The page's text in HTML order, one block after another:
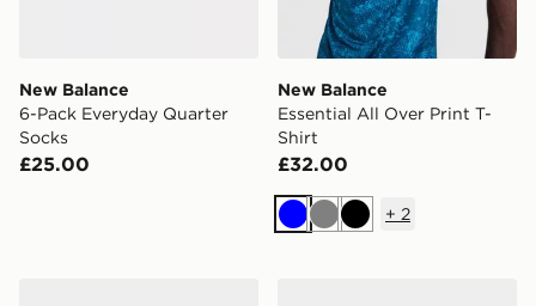
New Balance
6-Pack Everyday Quarter
Socks
£25.00
New Balance
Essential All Over Print T-
Shirt
£32.00
BlueGreyBlack
+ 2